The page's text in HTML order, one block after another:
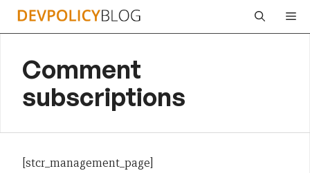
Skip
Comment
subscriptions
[stcr_management_page]